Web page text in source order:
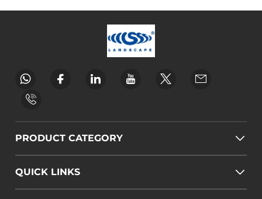
PRODUCT CATEGORY
QUICK LINKS